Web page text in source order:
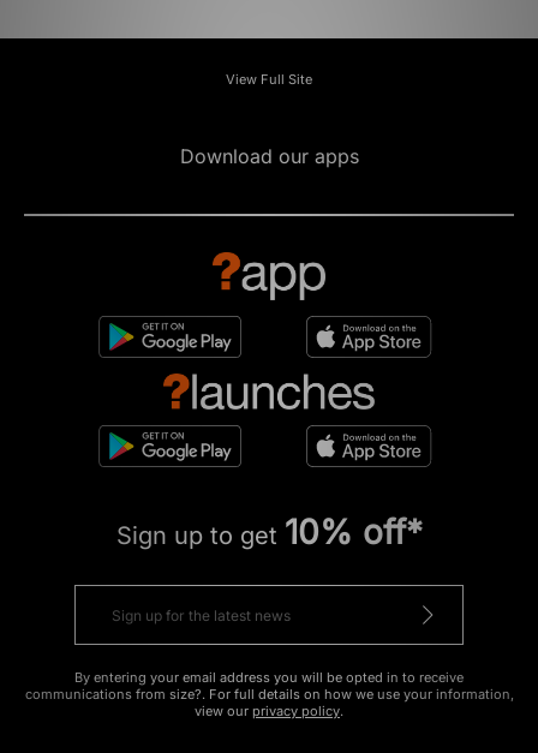
View Full Site
Download our apps
Sign up to get 10% off*
By entering your email address you will be opted in to receive
communications from size?. For full details on how we use your information,
view our privacy policy.